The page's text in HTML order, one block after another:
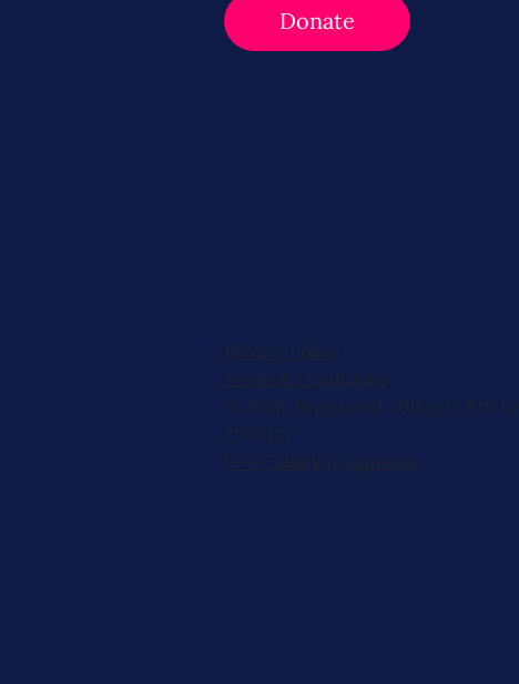
Donate
Privacy Policy
Terms & Conditions
© 2026, Registered 501(c)(3). EIN 82-
2953427
W-9 501(c)(3) Approval